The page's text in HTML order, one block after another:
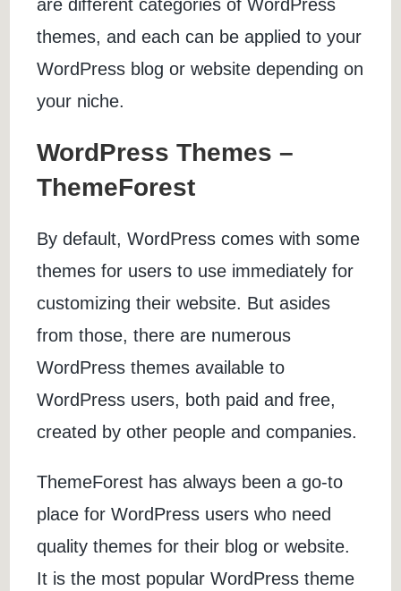
are different categories of WordPress
themes, and each can be applied to your
WordPress blog or website depending on
your niche.
WordPress Themes –
ThemeForest
By default, WordPress comes with some
themes for users to use immediately for
customizing their website. But asides
from those, there are numerous
WordPress themes available to
WordPress users, both paid and free,
created by other people and companies.
ThemeForest has always been a go-to
place for WordPress users who need
quality themes for their blog or website.
It is the most popular WordPress theme